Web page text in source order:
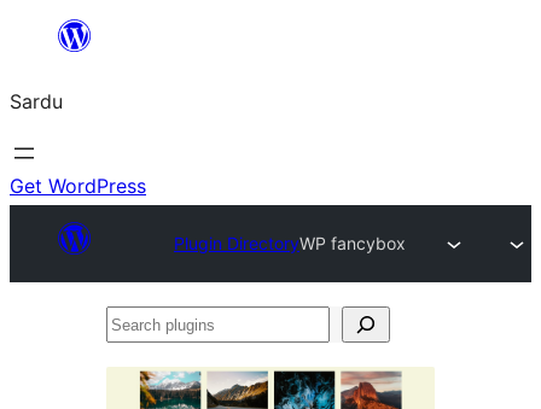
content
Sardu
Get WordPress
Plugin DirectoryWP fancybox
Search